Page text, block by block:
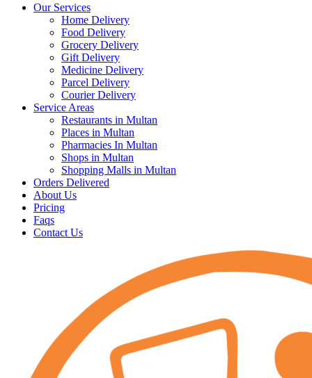
Our Services
Home Delivery
Food Delivery
Grocery Delivery
Gift Delivery
Medicine Delivery
Parcel Delivery
Courier Delivery
Service Areas
Restaurants in Multan
Places in Multan
Pharmacies In Multan
Shops in Multan
Shopping Malls in Multan
Orders Delivered
About Us
Pricing
Faqs
Contact Us